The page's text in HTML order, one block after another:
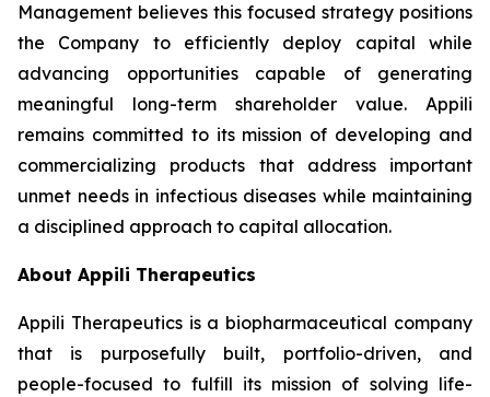
Management believes this focused strategy positions
the Company to efficiently deploy capital while
advancing opportunities capable of generating
meaningful long-term shareholder value. Appili
remains committed to its mission of developing and
commercializing products that address important
unmet needs in infectious diseases while maintaining
a disciplined approach to capital allocation.
About Appili Therapeutics
Appili Therapeutics is a biopharmaceutical company
that is purposefully built, portfolio-driven, and
people-focused to fulfill its mission of solving life-